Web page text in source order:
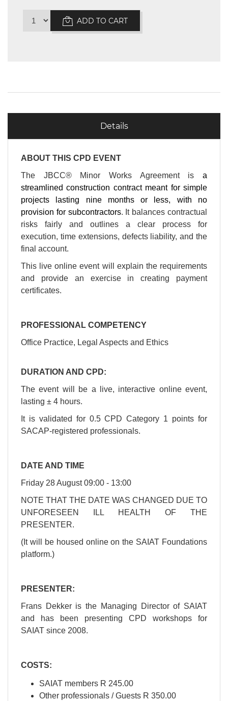
ADD TO CART
Details
ABOUT THIS CPD EVENT
The JBCC® Minor Works Agreement is a
streamlined construction contract meant for simple
projects lasting nine months or less, with no
provision for subcontractors. It balances contractual
risks fairly and outlines a clear process for
execution, time extensions, defects liability, and the
final account.
This live online event will explain the requirements
and provide an exercise in creating payment
certificates.
PROFESSIONAL COMPETENCY
Office Practice, Legal Aspects and Ethics
​DURATION AND CPD:
​The event will be a live, interactive online event,
lasting ± 4 hours.
​It is validated for 0.5 CPD Category 1 points for
SACAP-registered professionals.
DATE AND TIME
Friday 28 August 09:00 - 13:00
NOTE THAT THE DATE WAS CHANGED DUE TO
UNFORESEEN ILL HEALTH OF THE
PRESENTER.
(It will be housed online on the SAIAT Foundations
platform.)
PRESENTER:
Frans Dekker is the Managing Director of SAIAT
and has been presenting CPD workshops for
SAIAT since 2008.
​​​COSTS:
SAIAT members R 245.00
Other professionals / Guests R 350.00